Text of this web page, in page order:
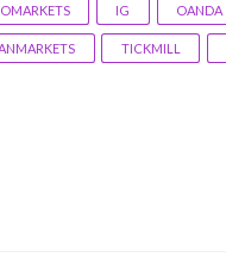
IG OANDA
TICKMILL